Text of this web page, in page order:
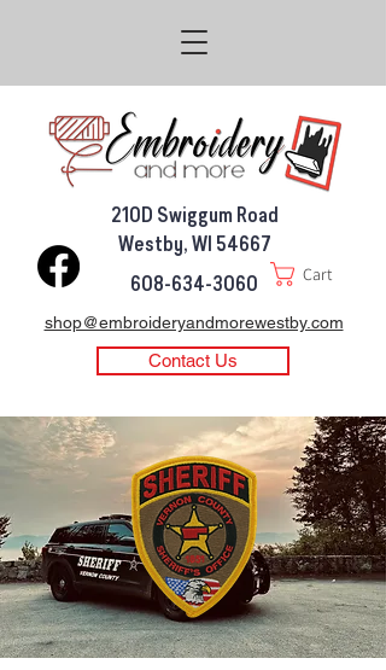
608-634-3060
210D Swiggum Road
Westby, WI 54667
Cart
shop@embroideryandmorewestby.com
Contact Us